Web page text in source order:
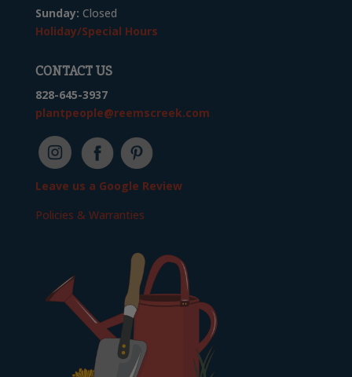
Sunday: Closed
Holiday/Special Hours
CONTACT US
828-645-3937
plantpeople@reemscreek.com
Leave us a Google Review
Policies & Warranties